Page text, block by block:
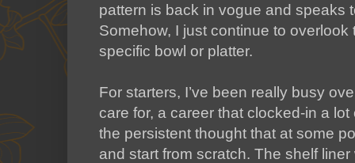
pattern is back in vogue and speaks
Somehow, I just continue to overlook
specific bowl or platter.
For starters, I’ve been really busy
care for, a career that clocked-in a
the persistent thought that at some
and start from scratch. The shelf